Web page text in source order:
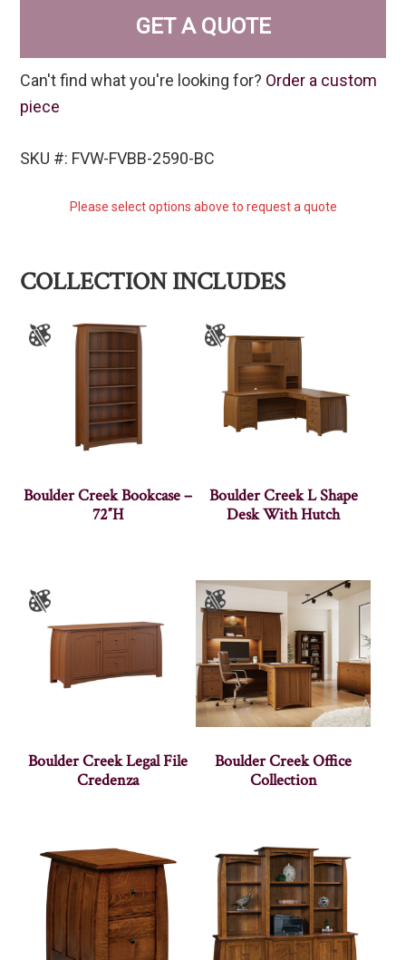
GET A QUOTE
Can't find what you're looking for? Order a custom
piece
SKU #: FVW-FVBB-2590-BC
Please select options above to request a quote
COLLECTION INCLUDES
Boulder Creek Bookcase –
72″H
Boulder Creek L Shape
Desk With Hutch
Boulder Creek Legal File
Credenza
Boulder Creek Office
Collection